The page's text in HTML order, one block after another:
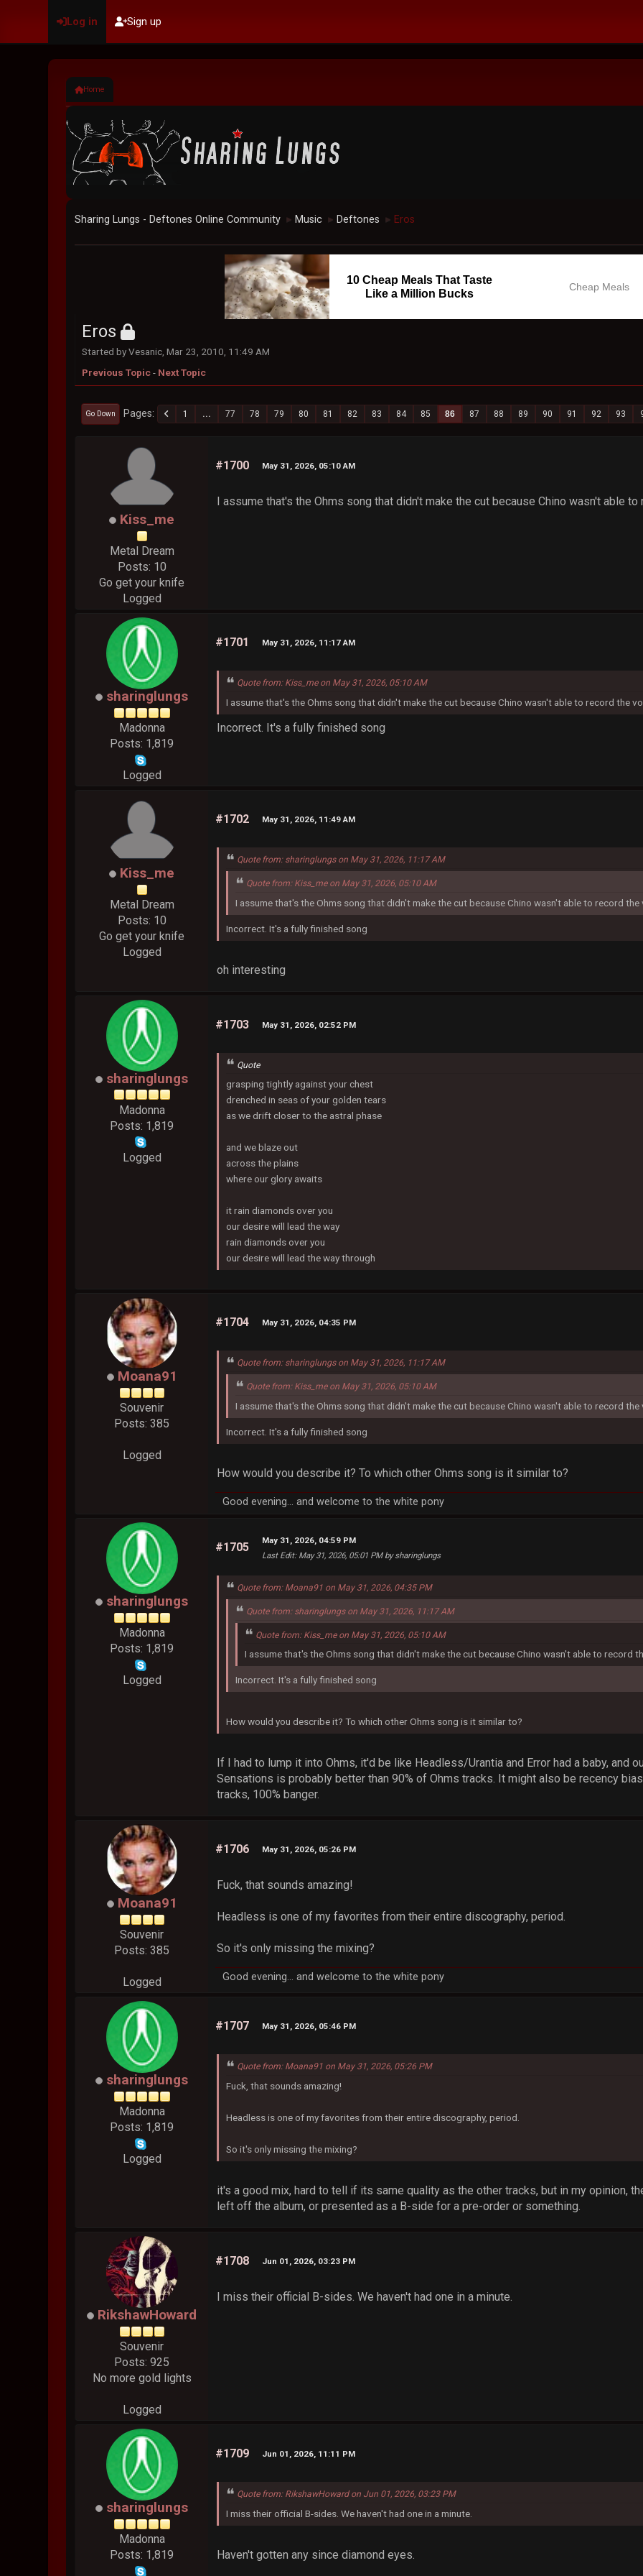
Log in Sign up
Home
Sharing Lungs - Deftones Online Community ► Music ► Deftones ► Eros
10 Cheap Meals That Taste
Like a Million Bucks
Cheap Meals
Eros
Started by Vesanic, Mar 23, 2010, 11:49 AM
Previous Topic- Next Topic
Go Down Pages 1 ... 77 78 79 80 81 82 83 84 85 86 87 88 89 90 91 92 93
Kiss_me
Metal Dream
Posts: 10
Go get your knife
Logged
#1700 May 31, 2026, 05:10 AM
I assume that's the Ohms song that didn't make the cut because Chino wasn't able
sharinglungs
Madonna
Posts: 1,819
Logged
#1701 May 31, 2026, 11:17 AM
Quote from: Kiss_me on May 31, 2026, 05:10 AM
I assume that's the Ohms song that didn't make the cut because Chino wasn't able to record the
Incorrect. It's a fully finished song
Kiss_me
Metal Dream
Posts: 10
Go get your knife
Logged
#1702 May 31, 2026, 11:49 AM
Quote from: sharinglungs on May 31, 2026, 11:17 AM
Quote from: Kiss_me on May 31, 2026, 05:10 AM
I assume that's the Ohms song that didn't make the cut because Chino wasn't able to record the
Incorrect. It's a fully finished song
oh interesting
sharinglungs
Madonna
Posts: 1,819
Logged
#1703 May 31, 2026, 02:52 PM
Quote
grasping tightly against your chest
drenched in seas of your golden tears
as we drift closer to the astral phase
and we blaze out
across the plains
where our glory awaits
it rain diamonds over you
our desire will lead the way
rain diamonds over you
our desire will lead the way through
Moana91
Souvenir
Posts: 385
Logged
#1704 May 31, 2026, 04:35 PM
Quote from: sharinglungs on May 31, 2026, 11:17 AM
Quote from: Kiss_me on May 31, 2026, 05:10 AM
I assume that's the Ohms song that didn't make the cut because Chino wasn't able to record the
Incorrect. It's a fully finished song
How would you describe it? To which other Ohms song is it similar to?
Good evening... and welcome to the white pony
sharinglungs
Madonna
Posts: 1,819
Logged
#1705
May 31, 2026, 04:59 PM
Last Edit: May 31, 2026, 05:01 PM by sharinglungs
Quote from: Moana91 on May 31, 2026, 04:35 PM
Quote from: sharinglungs on May 31, 2026, 11:17 AM
Quote from: Kiss_me on May 31, 2026, 05:10 AM
I assume that's the Ohms song that didn't make the cut because Chino wasn't able to record
Incorrect. It's a fully finished song
How would you describe it? To which other Ohms song is it similar to?
If I had to lump it into Ohms, it'd be like Headless/Urantia and Error had a baby, and
Sensations is probably better than 90% of Ohms tracks. It might also be recency
tracks, 100% banger.
Moana91
Souvenir
Posts: 385
Logged
#1706 May 31, 2026, 05:26 PM
Fuck, that sounds amazing!
Headless is one of my favorites from their entire discography, period.
So it's only missing the mixing?
Good evening... and welcome to the white pony
sharinglungs
Madonna
Posts: 1,819
Logged
#1707 May 31, 2026, 05:46 PM
Quote from: Moana91 on May 31, 2026, 05:26 PM
Fuck, that sounds amazing!
Headless is one of my favorites from their entire discography, period.
So it's only missing the mixing?
it's a good mix, hard to tell if its same quality as the other tracks, but in my opinion,
left off the album, or presented as a B-side for a pre-order or something.
RikshawHoward
Souvenir
Posts: 925
No more gold lights
Logged
#1708 Jun 01, 2026, 03:23 PM
I miss their official B-sides. We haven't had one in a minute.
sharinglungs
Madonna
Posts: 1,819
#1709 Jun 01, 2026, 11:11 PM
Quote from: RikshawHoward on Jun 01, 2026, 03:23 PM
I miss their official B-sides. We haven't had one in a minute.
Haven't gotten any since diamond eyes.